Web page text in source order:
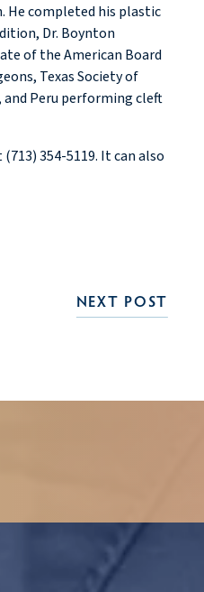
He completed his plastic
Dr. Boynton
of the American Board
Texas Society of
and Peru performing cleft
354-5119. It can also
NEXT POST